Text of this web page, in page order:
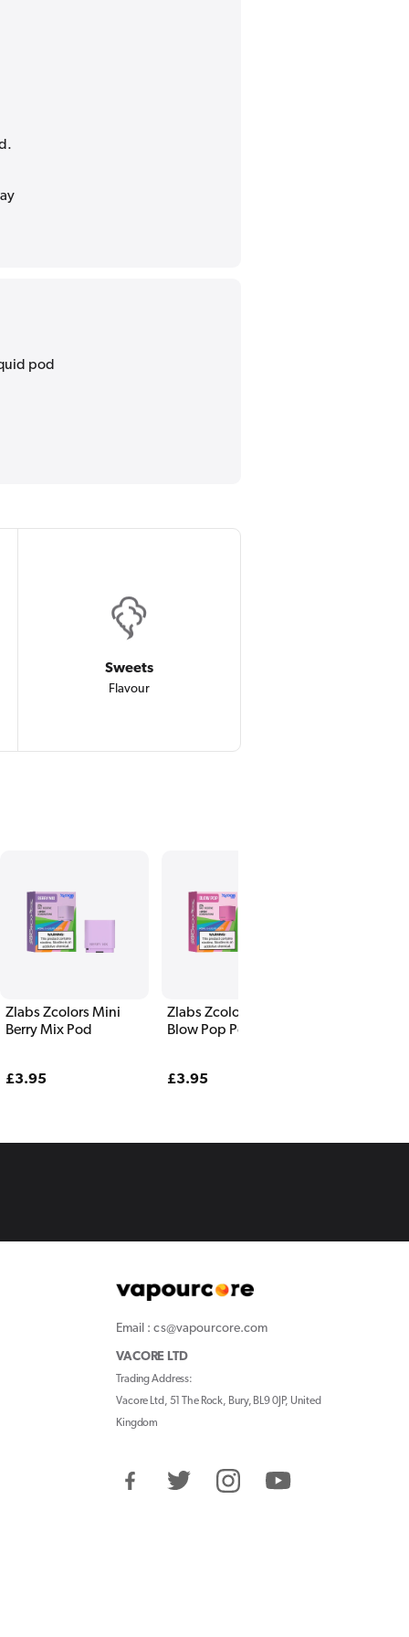
pod
Sweets
Flavour
Zlabs Zcolors Mini
Berry Mix Pod
Regular
£3.95
Zlabs Zcolors Mini
Blow Pop Pod
Regular
£3.95
Email : cs@vapourcore.com
VACORE LTD
Trading Address:
Vacore Ltd, 51 The Rock, Bury, BL9 0JP, United
Kingdom
FacebookTwitter InstagramYouTube